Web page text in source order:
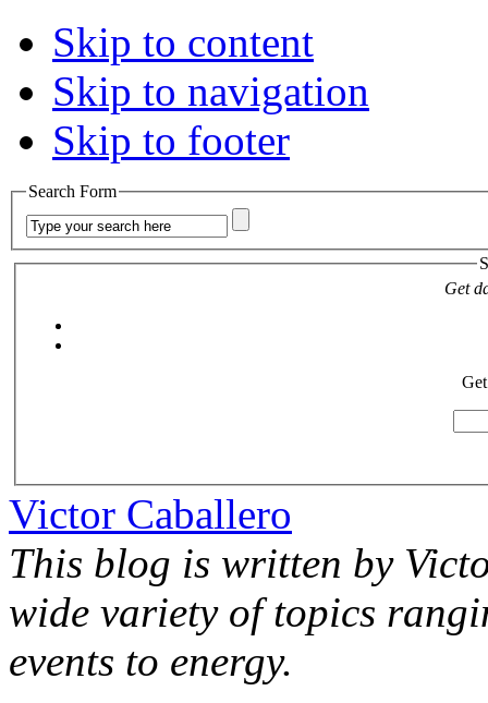
Skip to content
Skip to navigation
Skip to footer
Search Form
Get
Victor Caballero
This blog is written by
wide variety of topics
events to energy.